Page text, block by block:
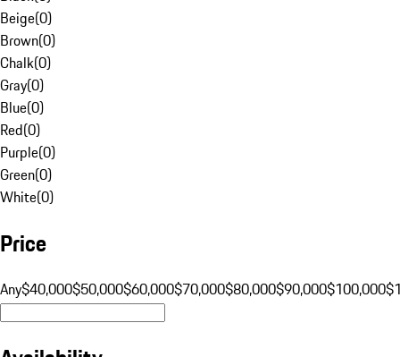
Beige(0)
Brown(0)
Chalk(0)
Gray(0)
Blue(0)
Red(0)
Purple(0)
Green(0)
White(0)
Price
Any$40,000$50,000$60,000$70,000$80,000$90,000$100,000